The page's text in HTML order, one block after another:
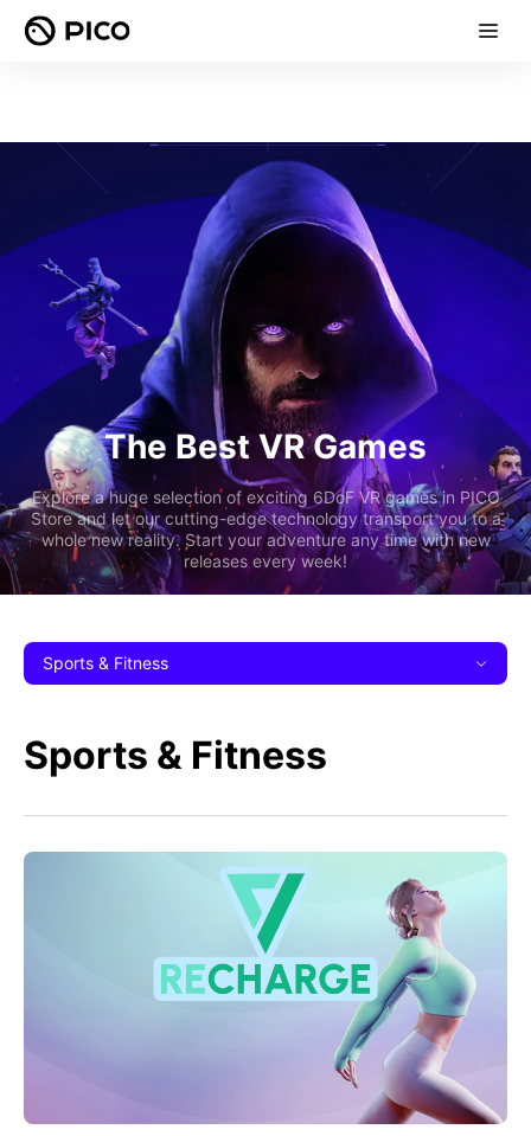
The Best VR Games
Explore a huge selection of exciting 6DoF VR games in PICO
Store and let our cutting-edge technology transport you to a
whole new reality. Start your adventure any time with new
releases every week!
Sports & Fitness
Sports & Fitness